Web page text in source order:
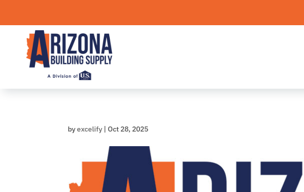
content
byexcelify |Oct 28, 2025